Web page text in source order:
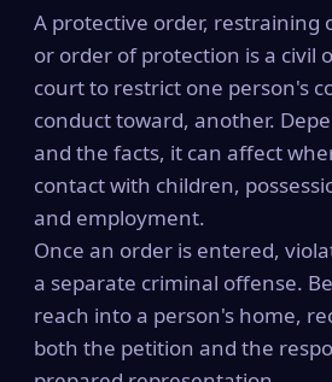
A protective order, restraining
or order of protection is a civil
court to restrict one person's
conduct toward, another.
and the facts, it can affect
contact with children,
and employment.
Once an order is entered,
a separate criminal offense.
reach into a person's home,
both the petition and the